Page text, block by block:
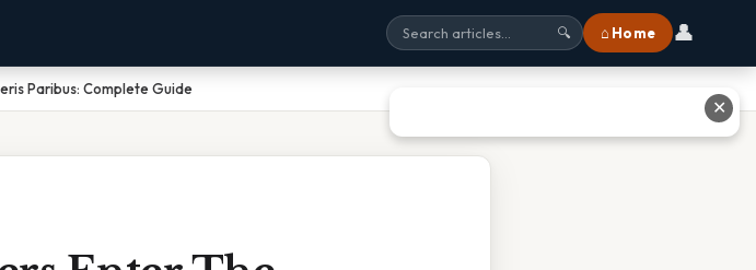
🔍 ⌂ Home 👤
Paribus: Complete Guide
✕